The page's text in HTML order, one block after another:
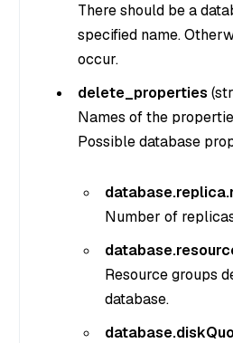
There should be a
specified name.
occur.
delete_properties (
Names of the
Possible database
Number of
Resource groups
database.